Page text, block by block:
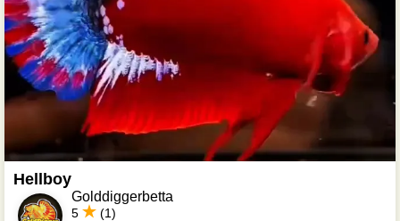
Hellboy
Golddiggerbetta
5 (1)